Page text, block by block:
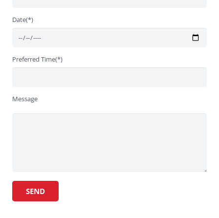
Date(*)
Preferred Time(*)
Message